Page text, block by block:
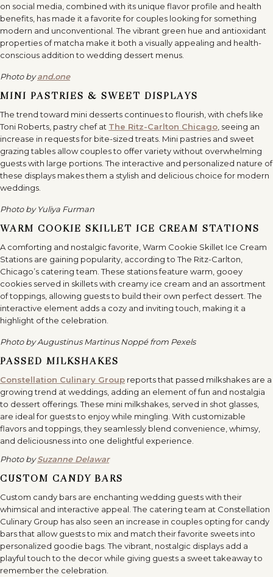
on social media, combined with its unique flavor profile and health
benefits, has made it a favorite for couples looking for something
modern and unconventional. The vibrant green hue and antioxidant
properties of matcha make it both a visually appealing and health-
conscious addition to wedding dessert menus.
Photo byand.one
MINI PASTRIES & SWEET DISPLAYS
The trend toward mini desserts continues to flourish, with chefs like
Toni Roberts, pastry chef at The Ritz-Carlton Chicago , seeing an
increase in requests for bite-sized treats. Mini pastries and sweet
grazing tables allow couples to offer variety without overwhelming
guests with large portions. The interactive and personalized nature of
these displays makes them a stylish and delicious choice for modern
weddings.
Photo by Yuliya Furman
WARM COOKIE SKILLET ICE CREAM STATIONS
A comforting and nostalgic favorite, Warm Cookie Skillet Ice Cream
Stations are gaining popularity, according to The Ritz-Carlton,
Chicago’s catering team. These stations feature warm, gooey
cookies served in skillets with creamy ice cream and an assortment
of toppings, allowing guests to build their own perfect dessert. The
interactive element adds a cozy and inviting touch, making it a
highlight of the celebration.
Photo by Augustinus Martinus Noppé from Pexels
PASSED MILKSHAKES
Constellation Culinary Group reports that passed milkshakes are a
growing trend at weddings, adding an element of fun and nostalgia
to dessert offerings. These mini milkshakes, served in shot glasses,
are ideal for guests to enjoy while mingling. With customizable
flavors and toppings, they seamlessly blend convenience, whimsy,
and deliciousness into one delightful experience.
Photo bySuzanne Delawar
CUSTOM CANDY BARS
Custom candy bars are enchanting wedding guests with their
whimsical and interactive appeal. The catering team at Constellation
Culinary Group has also seen an increase in couples opting for candy
bars that allow guests to mix and match their favorite sweets into
personalized goodie bags. The vibrant, nostalgic displays add a
playful touch to the decor while giving guests a sweet takeaway to
remember the celebration.